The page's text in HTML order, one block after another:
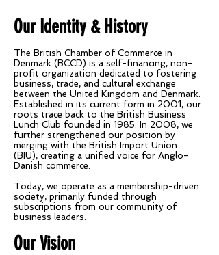
Our Identity & History
The British Chamber of Commerce in
Denmark (BCCD) is a self-financing, non-
profit organization dedicated to fostering
business, trade, and cultural exchange
between the United Kingdom and Denmark.
Established in its current form in 2001, our
roots trace back to the British Business
Lunch Club founded in 1985. In 2008, we
further strengthened our position by
merging with the British Import Union
(BIU), creating a unified voice for Anglo-
Danish commerce.
Today, we operate as a membership-driven
society, primarily funded through
subscriptions from our community of
business leaders.
Our Vision